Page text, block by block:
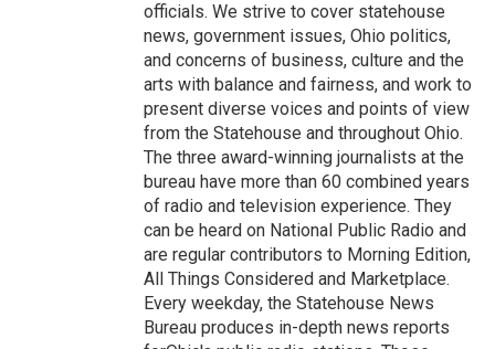
officials. We strive to cover statehouse
news, government issues, Ohio politics,
and concerns of business, culture and the
arts with balance and fairness, and work to
present diverse voices and points of view
from the Statehouse and throughout Ohio.
The three award-winning journalists at the
bureau have more than 60 combined years
of radio and television experience. They
can be heard on National Public Radio and
are regular contributors to Morning Edition,
All Things Considered and Marketplace.
Every weekday, the Statehouse News
Bureau produces in-depth news reports